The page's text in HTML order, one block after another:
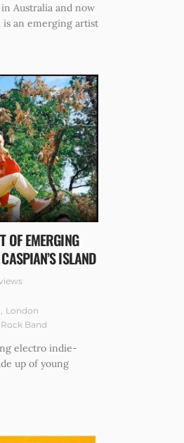
Australia and now
an emerging artist
OF EMERGING
ISLAND
London
Rock Band
electro indie-
up of young